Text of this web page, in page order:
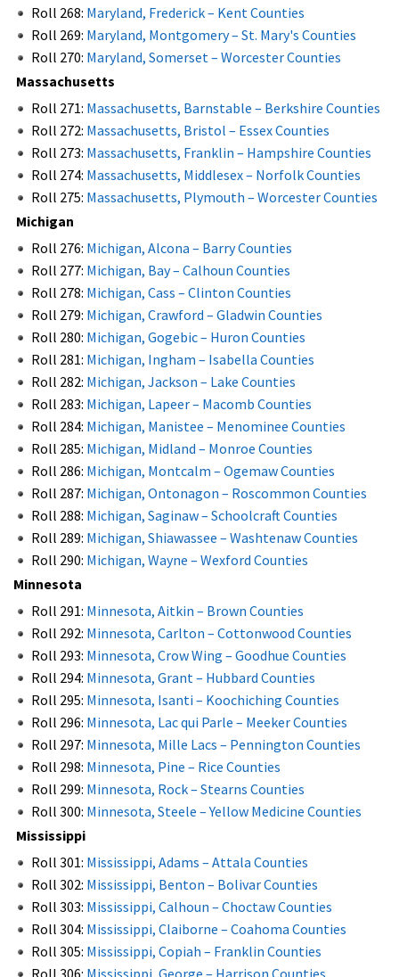
Roll 268: Maryland, Frederick – Kent Counties
Roll 269: Maryland, Montgomery – St. Mary's Counties
Roll 270: Maryland, Somerset – Worcester Counties
Massachusetts
Roll 271: Massachusetts, Barnstable – Berkshire Counties
Roll 272: Massachusetts, Bristol – Essex Counties
Roll 273: Massachusetts, Franklin – Hampshire Counties
Roll 274: Massachusetts, Middlesex – Norfolk Counties
Roll 275: Massachusetts, Plymouth – Worcester Counties
Michigan
Roll 276: Michigan, Alcona – Barry Counties
Roll 277: Michigan, Bay – Calhoun Counties
Roll 278: Michigan, Cass – Clinton Counties
Roll 279: Michigan, Crawford – Gladwin Counties
Roll 280: Michigan, Gogebic – Huron Counties
Roll 281: Michigan, Ingham – Isabella Counties
Roll 282: Michigan, Jackson – Lake Counties
Roll 283: Michigan, Lapeer – Macomb Counties
Roll 284: Michigan, Manistee – Menominee Counties
Roll 285: Michigan, Midland – Monroe Counties
Roll 286: Michigan, Montcalm – Ogemaw Counties
Roll 287: Michigan, Ontonagon – Roscommon Counties
Roll 288: Michigan, Saginaw – Schoolcraft Counties
Roll 289: Michigan, Shiawassee – Washtenaw Counties
Roll 290: Michigan, Wayne – Wexford Counties
Minnesota
Roll 291: Minnesota, Aitkin – Brown Counties
Roll 292: Minnesota, Carlton – Cottonwood Counties
Roll 293: Minnesota, Crow Wing – Goodhue Counties
Roll 294: Minnesota, Grant – Hubbard Counties
Roll 295: Minnesota, Isanti – Koochiching Counties
Roll 296: Minnesota, Lac qui Parle – Meeker Counties
Roll 297: Minnesota, Mille Lacs – Pennington Counties
Roll 298: Minnesota, Pine – Rice Counties
Roll 299: Minnesota, Rock – Stearns Counties
Roll 300: Minnesota, Steele – Yellow Medicine Counties
Mississippi
Roll 301: Mississippi, Adams – Attala Counties
Roll 302: Mississippi, Benton – Bolivar Counties
Roll 303: Mississippi, Calhoun – Choctaw Counties
Roll 304: Mississippi, Claiborne – Coahoma Counties
Roll 305: Mississippi, Copiah – Franklin Counties